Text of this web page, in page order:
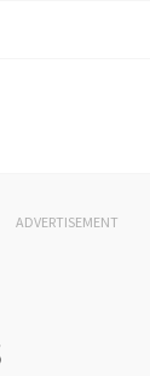
ADVERTISEMENT